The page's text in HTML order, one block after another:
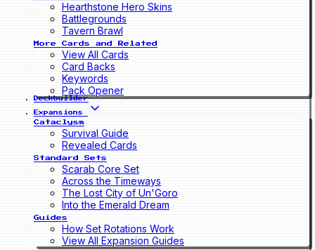
Hearthstone Hero Skins
Battlegrounds
Tavern Brawl
More Cards and Related
View All Cards
Card Backs
Keywords
Pack Opener
Deckbuilder
Expansions
Cataclysm
Survival Guide
Revealed Cards
Standard Sets
Scarab Core Set
Across the Timeways
The Lost City of Un'Goro
Into the Emerald Dream
Guides
How Set Rotations Work
View All Expansion Guides